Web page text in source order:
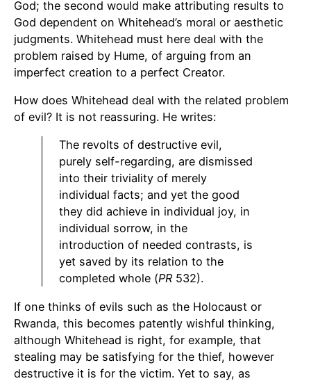
God; the second would make attributing results to
God dependent on Whitehead’s moral or aesthetic
judgments. Whitehead must here deal with the
problem raised by Hume, of arguing from an
imperfect creation to a perfect Creator.
How does Whitehead deal with the related problem
of evil? It is not reassuring. He writes:
The revolts of destructive evil,
purely self-regarding, are dismissed
into their triviality of merely
individual facts; and yet the good
they did achieve in individual joy, in
individual sorrow, in the
introduction of needed contrasts, is
yet saved by its relation to the
completed whole (PR 532).
If one thinks of evils such as the Holocaust or
Rwanda, this becomes patently wishful thinking,
although Whitehead is right, for example, that
stealing may be satisfying for the thief, however
destructive it is for the victim. Yet to say, as